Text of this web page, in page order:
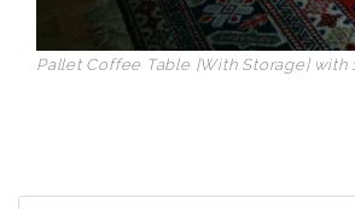
Pallet Coffee Table [With Storage] with